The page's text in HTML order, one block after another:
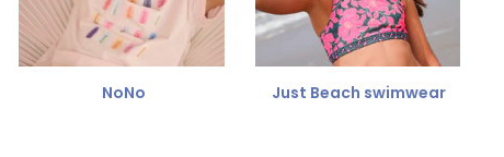
NoNo Just Beach swimwear